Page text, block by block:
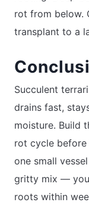
rot from below.
transplant to a
Succulent
drains fast,
moisture. Build
rot cycle
one small
gritty mix —
roots within